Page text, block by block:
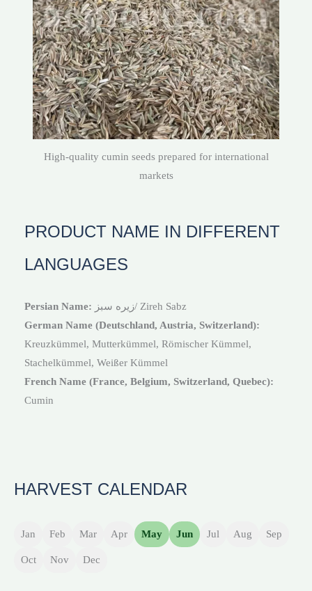
High-quality cumin seeds prepared for international
markets
PRODUCT NAME IN DIFFERENT
LANGUAGES
Persian Name:
زیره سبز/ Zireh Sabz
German Name (Deutschland, Austria, Switzerland):
Kreuzkümmel, Mutterkümmel, Römischer Kümmel,
Stachelkümmel, Weißer Kümmel
French Name (France, Belgium, Switzerland, Quebec):
Cumin
HARVEST CALENDAR
Jan Feb Mar Apr May Jun Jul Aug Sep
Oct Nov Dec